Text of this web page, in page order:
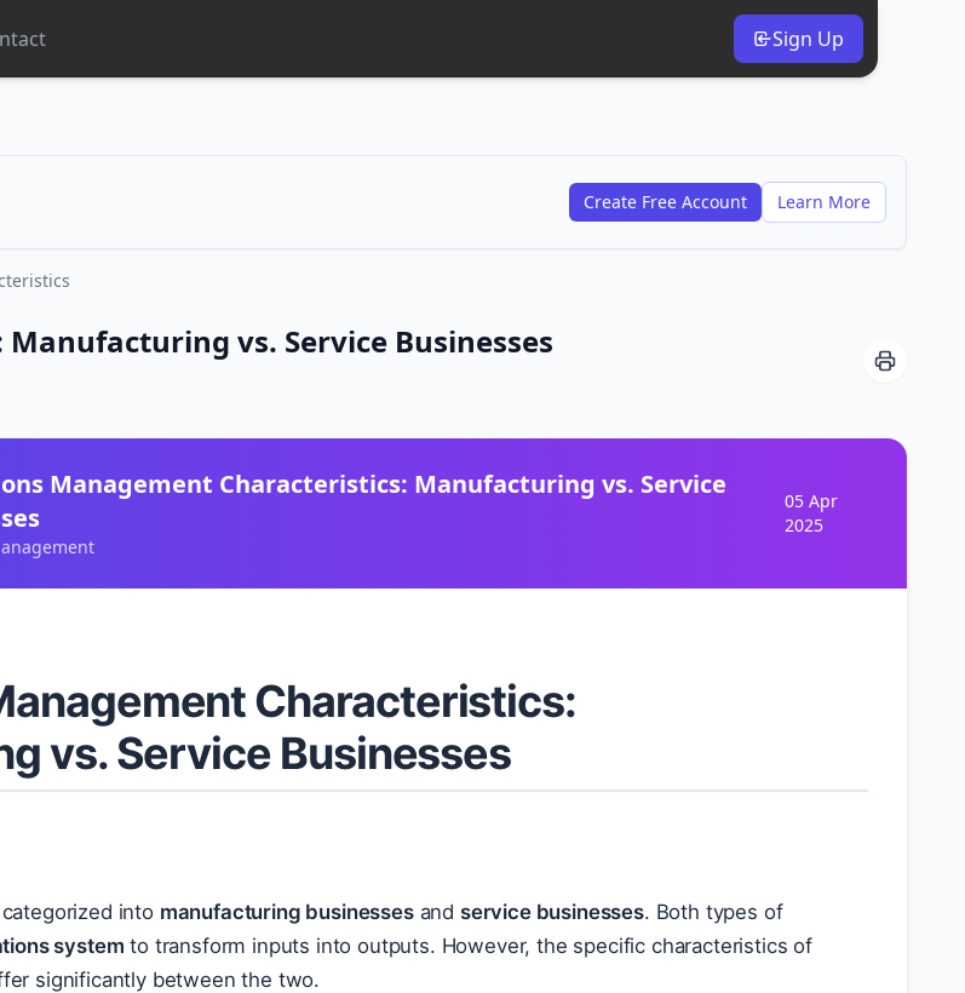
Sign Up
Create Free Account Learn More
vs. Service Businesses
Management Characteristics: Manufacturing vs. Service
05 Apr
2025
Characteristics:
vs. Service Businesses
into manufacturing businessesand service businesses. Both types of
system to transform inputs into outputs. However, the specific characteristics of
significantly between the two.